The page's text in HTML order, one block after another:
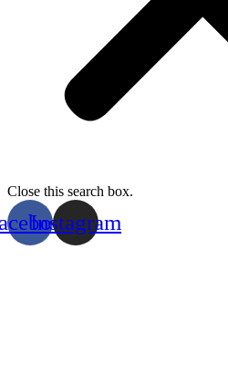
Close this search box.
Instagram